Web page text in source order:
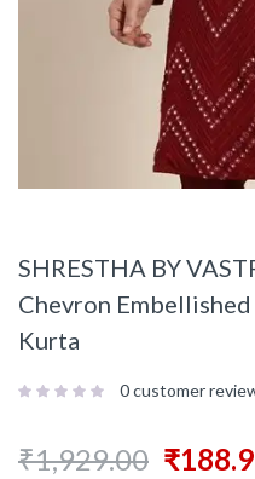
SHRESTHA BY
Chevron
Kurta
0customer
₹1,929.00 ₹